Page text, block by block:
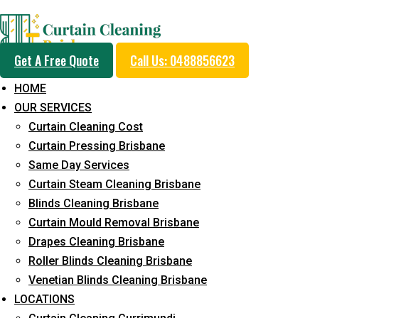
Get A Free Quote Call Us: 0488856623
HOME
OUR SERVICES
Curtain Cleaning Cost
Curtain Pressing Brisbane
Same Day Services
Curtain Steam Cleaning Brisbane
Blinds Cleaning Brisbane
Curtain Mould Removal Brisbane
Drapes Cleaning Brisbane
Roller Blinds Cleaning Brisbane
Venetian Blinds Cleaning Brisbane
LOCATIONS
Professional Curtain Cleaning
Service in Landers Shoot
Cleaners with Proper Solutions
5+ Years of Experience
24*7 Customer Support
Budget-Friendly Pricing
Prompt and Emergency Cleaning Services
Team of Expertly Professionals
Long-Term Service